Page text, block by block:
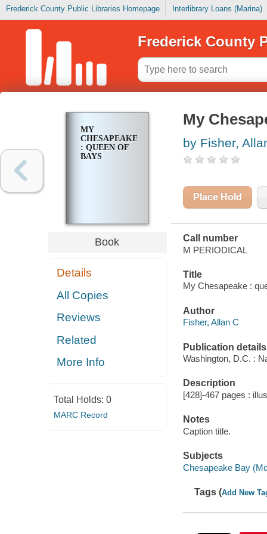
Frederick County Public Libraries Homepage Interlibrary Loans (Marina)
Frederick County
MY
CHESAPEAKE
: QUEEN OF
BAYS
Book
Details
All Copies
Reviews
Related
More Info
Total Holds: 0
MARC Record
My
by Fisher,
Place Hold
Call number
M PERIODICAL
Title
My Chesapeake :
Author
Fisher, Allan C
Publication details
Washington, D.C. :
Description
[428]-467 pages :
Notes
Caption title.
Subjects
Chesapeake Bay
Tags (Add New